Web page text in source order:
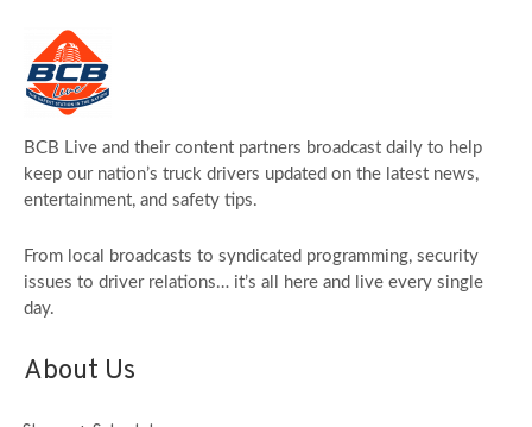
BCB Live and their content partners broadcast daily to help
keep our nation’s truck drivers updated on the latest news,
entertainment, and safety tips.
From local broadcasts to syndicated programming, security
issues to driver relations… it’s all here and live every single
day.
About Us